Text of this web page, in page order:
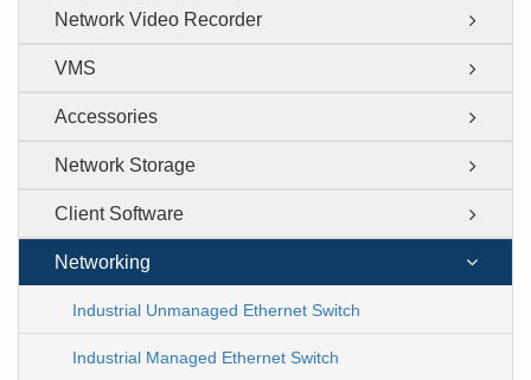
Network Video Recorder
VMS
Accessories
Network Storage
Client Software
Networking
Industrial Unmanaged Ethernet Switch
Industrial Managed Ethernet Switch